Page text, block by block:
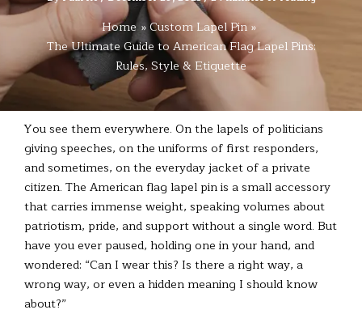
Home
Custom Lapel Pin
The Ultimate Guide to American Flag Lapel Pins:
Rules, Style & Etiquette
You see them everywhere. On the lapels of politicians
giving speeches, on the uniforms of first responders,
and sometimes, on the everyday jacket of a private
citizen. The American flag lapel pin is a small accessory
that carries immense weight, speaking volumes about
patriotism, pride, and support without a single word. But
have you ever paused, holding one in your hand, and
wondered: “Can I wear this? Is there a right way, a
wrong way, or even a hidden meaning I should know
about?”